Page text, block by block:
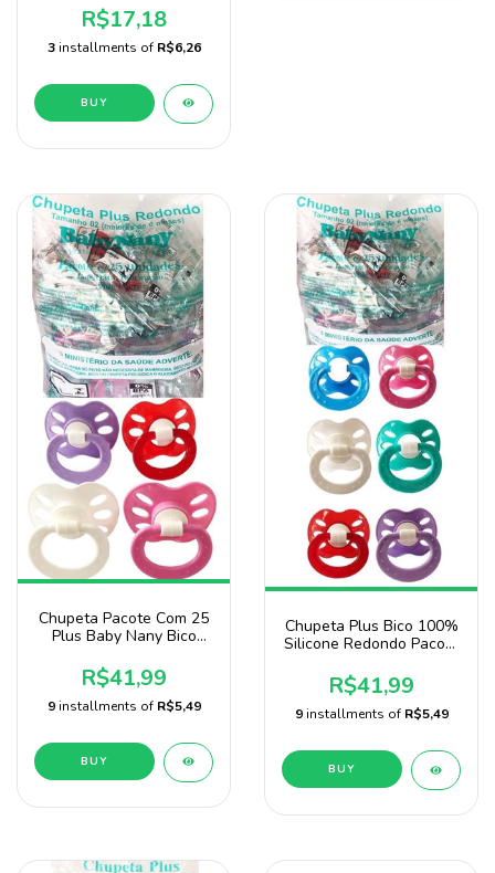
Baby Nany
R$17,18
3 installments of R$6,26
BUY
Chupeta Pacote Com 25
Plus Baby Nany Bico
R$41,99
9 installments of R$5,49
BUY
Chupeta Plus Bico 100%
Silicone Redondo Pacote
Baby Nany
R$41,99
9 installments of R$5,49
BUY